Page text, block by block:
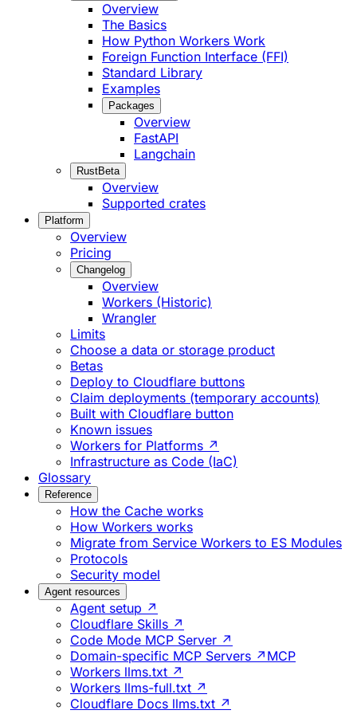
Overview
The Basics
How Python Workers Work
Foreign Function Interface (FFI)
Standard Library
Examples
Packages
Overview
FastAPI
Langchain
RustBeta
Overview
Supported crates
Platform
Overview
Pricing
Changelog
Overview
Workers (Historic)
Wrangler
Limits
Choose a data or storage product
Betas
Deploy to Cloudflare buttons
Claim deployments (temporary accounts)
Built with Cloudflare button
Known issues
Workers for Platforms ↗
Infrastructure as Code (IaC)
Glossary
Reference
How the Cache works
How Workers works
Migrate from Service Workers to ES Modules
Protocols
Security model
Agent resources
Agent setup ↗
Cloudflare Skills ↗
Code Mode MCP Server ↗
Domain-specific MCP Servers ↗ MCP
Workers llms.txt ↗
Workers llms-full.txt ↗
Cloudflare Docs llms.txt ↗